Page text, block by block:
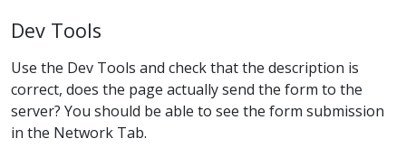
Dev Tools
Use the Dev Tools and check that the description is
correct, does the page actually send the form to the
server? You should be able to see the form submission
in the Network Tab.